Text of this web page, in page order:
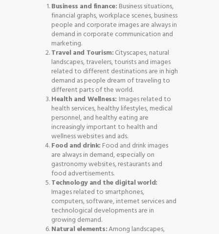
Business and finance: Business situations,
financial graphs, workplace scenes, business
people and corporate images are always in
demand in corporate communication and
marketing.
Travel and Tourism:Cityscapes, natural
landscapes, travelers, tourists and images
related to different destinations are in high
demand as people dream of traveling to
different parts of the world.
Health and Wellness: Images related to
health services, healthy lifestyles, medical
personnel, and healthy eating are
increasingly important to health and
wellness websites and ads.
Food and drink: Food and drink images
are always in demand, especially on
gastronomy websites, restaurants and
food advertisements.
Technology and the digital world:
Images related to smartphones,
computers, software, internet services and
technological developments are in
growing demand.
Natural elements:Among landscapes,